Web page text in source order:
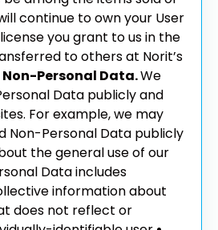
continue to own your User
you grant to us in the
to others at Norit’s
Non-Personal Data.We
Data publicly and
For example, we may
Non-Personal Data publicly
the general use of our
Data includes
information about
does not reflect or